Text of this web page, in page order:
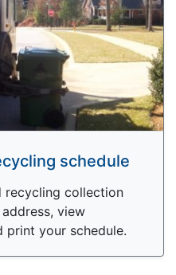
schedule
recycling collection
view
print your schedule.